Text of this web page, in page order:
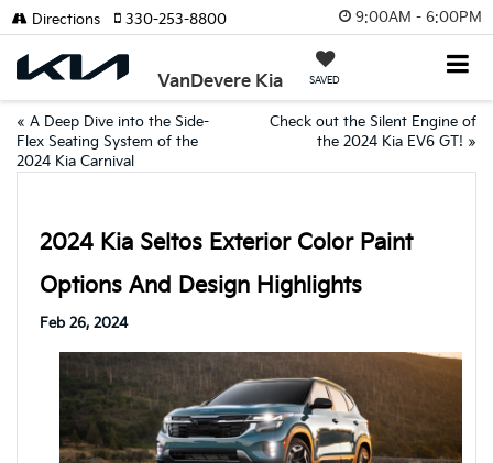
9:00AM - 6:00PM
VanDevere Kia SAVED
Directions 330-253-8800
« A Deep Dive into the Side-
Flex Seating System of the
2024 Kia Carnival
Check out the Silent Engine of
the 2024 Kia EV6 GT! »
2024 Kia Seltos Exterior Color Paint
Options And Design Highlights
Feb 26, 2024